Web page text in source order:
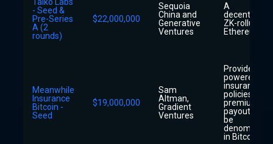
- Seed &
Pre-Series
A (2
rounds)
$22,000,000
Sequoia
China and
Generative
Ventures
A
ZK-rollup for
Ethereum
Meanwhile
Insurance
Bitcoin -
Seed
$19,000,000
Sam
Altman,
Gradient
Ventures
Provider of
powered life
insurance
policies
premiums
payouts will
be
in Bitcoin